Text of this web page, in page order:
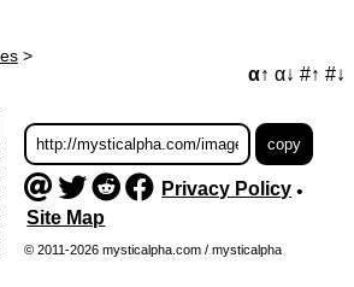
>
α↑ α↓ #↑ #↓
Privacy Policy •
Site Map
© 2011-2026 mysticalpha.com / mysticalpha